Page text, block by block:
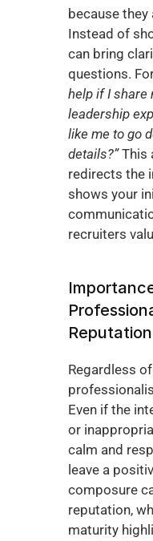
because
Instead of
can bring
questions.
help if I share
leadership
like me to go
details?” This
redirects the
shows your
recruiters
Reputation
Regardless
Even if the
or
calm and
leave a
composure
reputation,
maturity